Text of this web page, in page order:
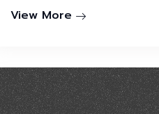
View More